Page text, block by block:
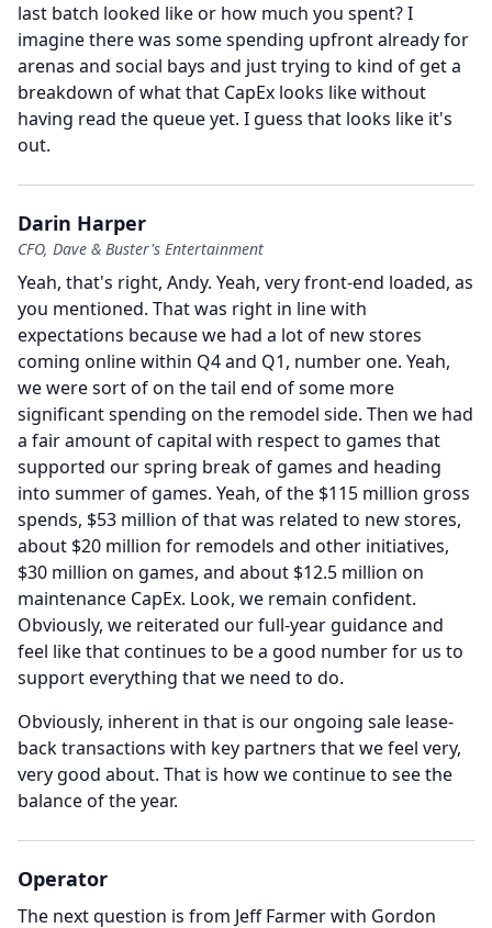
last batch looked like or how much you spent?I
imagine there was some spending upfront already for
arenas and social bays and just trying to kind of get a
breakdown of what that CapEx looks like without
having read the queue yet. I guess that looks like it's
out.
Darin Harper
CFO, Dave & Buster's Entertainment
Yeah, that's right, Andy. Yeah, very front-end loaded, as
you mentioned. That was right in line with
expectations because we had a lot of new stores
coming online within Q4 and Q1, number one. Yeah,
we were sort of on the tail end of some more
significant spending on the remodel side. Then we had
a fair amount of capital with respect to games that
supported our spring break of games and heading
into summer of games. Yeah, of the $115 million gross
spends, $53 million of that was related to new stores,
about $20 million for remodels and other initiatives,
$30 million on games, and about $12.5 million on
maintenance CapEx. Look, we remain confident.
Obviously, we reiterated our full-year guidance and
feel like that continues to be a good number for us to
support everything that we need to do.
Obviously, inherent in that is our ongoing sale lease-
back transactions with key partners that we feel very,
very good about. That is how we continue to see the
balance of the year.
Operator
The next question is from Jeff Farmer with Gordon